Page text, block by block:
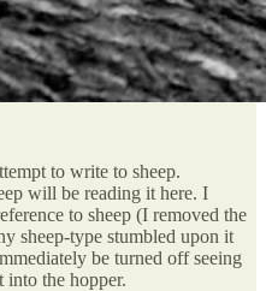
to write to sheep.
will be reading it here. I
to sheep (I removed the
sheep-type stumbled upon it
be turned off seeing
the hopper.